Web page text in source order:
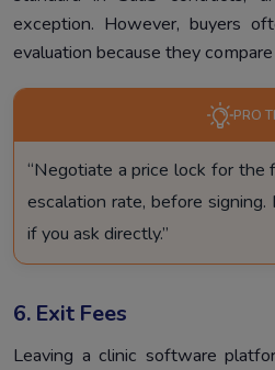
exception. However, buyers
evaluation because they
PRO
“Negotiate a price lock for the
escalation rate, before
if you ask directly.”
6. Exit Fees
Leaving a clinic software